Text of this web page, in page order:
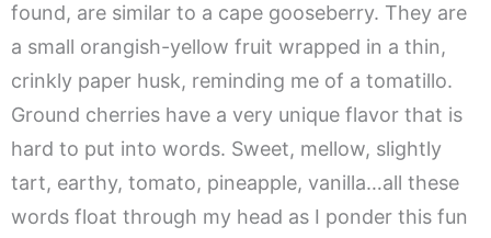
found, are similar to a cape gooseberry. They are
a small orangish-yellow fruit wrapped in a thin,
crinkly paper husk, reminding me of a tomatillo.
Ground cherries have a very unique flavor that is
hard to put into words. Sweet, mellow, slightly
tart, earthy, tomato, pineapple, vanilla…all these
words float through my head as I ponder this fun